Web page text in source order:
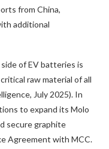
from China,
additional
of EV batteries is
raw material of all
July 2025). In
to expand its Molo
secure graphite
Agreement with MCC.